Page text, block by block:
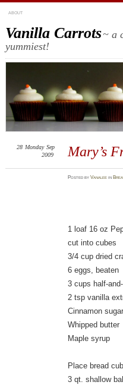
ABOUT
Vanilla Carrots~ a
yummiest!
Mary’s
28 Monday Sep
2009
PostedbyVanalee in
1 loaf 16 oz
cut into cubes
3/4 cup dried
6 eggs, beaten
3 cups half-
2 tsp vanilla
Cinnamon
Whipped butter
Maple syrup
Place bread
3 qt. shallow